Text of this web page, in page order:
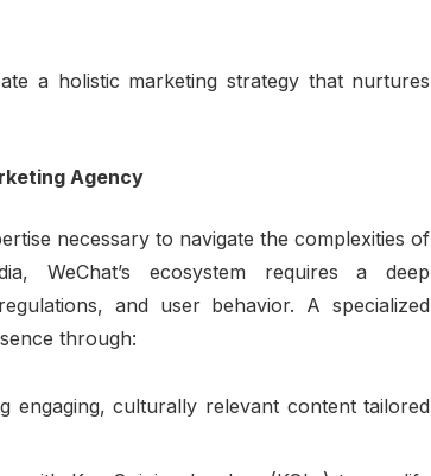
a holistic marketing strategy that nurtures
Agency
necessary to navigate the complexities of
WeChat’s ecosystem requires a deep
and user behavior. A specialized
through:
engaging, culturally relevant content tailored